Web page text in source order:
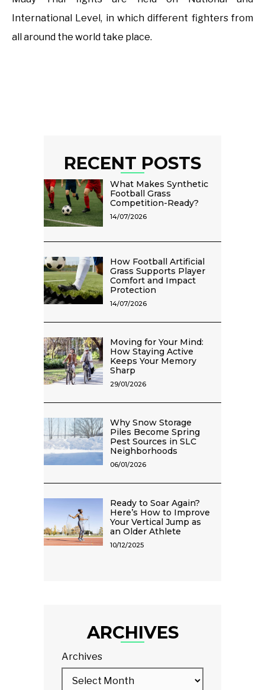
International Level, in which different fighters from
all around the world take place.
RECENT POSTS
What Makes Synthetic
Football Grass
Competition-Ready?
14/07/2026
How Football Artificial
Grass Supports Player
Comfort and Impact
Protection
14/07/2026
Moving for Your Mind:
How Staying Active
Keeps Your Memory
Sharp
29/01/2026
Why Snow Storage
Piles Become Spring
Pest Sources in SLC
Neighborhoods
06/01/2026
Ready to Soar Again?
Here’s How to Improve
Your Vertical Jump as
an Older Athlete
10/12/2025
ARCHIVES
Archives